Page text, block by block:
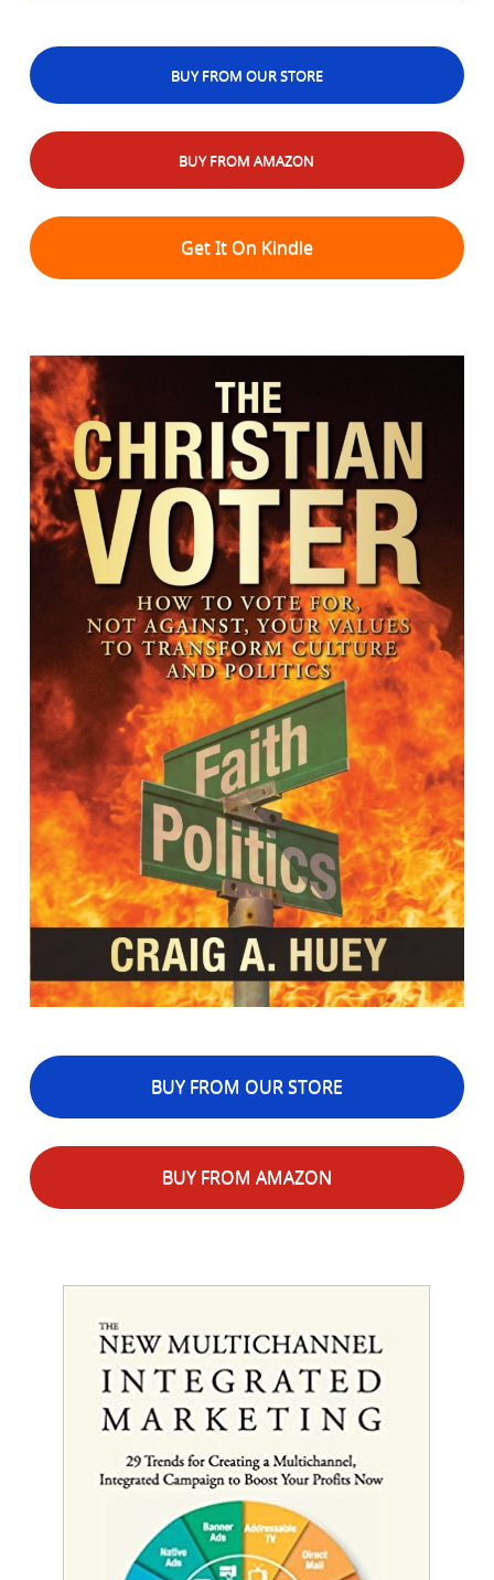
BUY FROM OUR STORE
BUY FROM AMAZON
Get It On Kindle
BUY FROM OUR STORE
BUY FROM AMAZON